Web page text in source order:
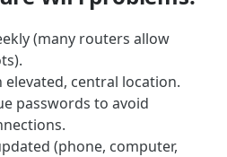
(many routers allow
elevated, central location.
passwords to avoid
(phone, computer,